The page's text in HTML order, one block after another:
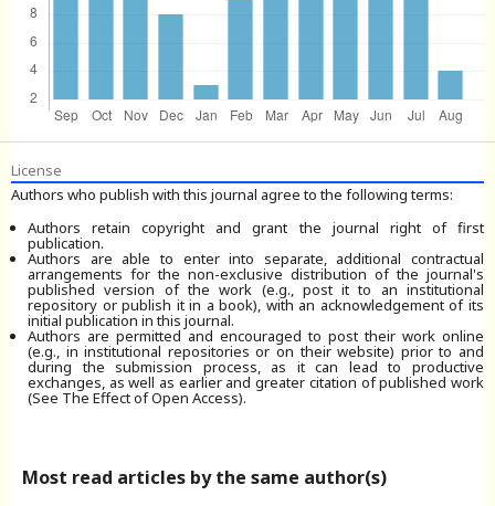
License
Authors who publish with this journal agree to the following terms:
Authors retain copyright and grant the journal right of first
publication.
Authors are able to enter into separate, additional contractual
arrangements for the non-exclusive distribution of the journal's
published version of the work (e.g., post it to an institutional
repository or publish it in a book), with an acknowledgement of its
initial publication in this journal.
Authors are permitted and encouraged to post their work online
(e.g., in institutional repositories or on their website) prior to and
during the submission process, as it can lead to productive
exchanges, as well as earlier and greater citation of published work
(See The Effect of Open Access).
Most read articles by the same author(s)